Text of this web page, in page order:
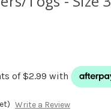
Write a Review